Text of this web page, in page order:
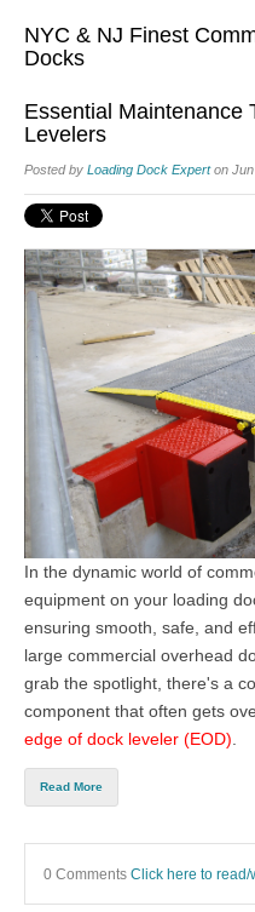
NYC & NJ Finest
Docks
Essential Maintenance
Levelers
Posted by Loading Dock Experton Jun
In the dynamic world of
equipment on your loading
ensuring smooth, safe, and
large commercial overhead
grab the spotlight, there's a
component that often gets
edge of dock leveler (EOD)
Read More
0 Comments Click here to read/